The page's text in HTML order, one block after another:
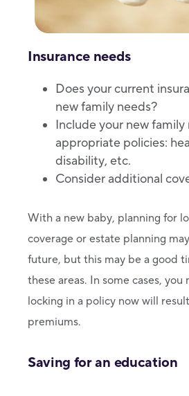
Insurance needs
Does your current
new family needs?
Include your new family
appropriate policies:
disability, etc.
Consider additional
With a new baby, planning for
coverage or estate planning
future, but this may be a good
these areas. In some cases,
locking in a policy now will
premiums.
Saving for an education